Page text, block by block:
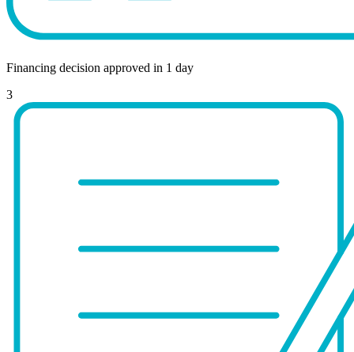
Financing decision approved in 1 day
3